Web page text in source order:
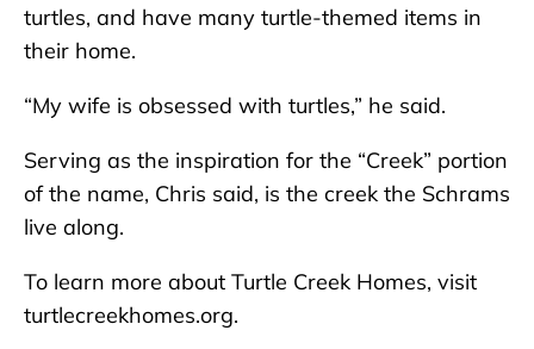
turtles, and have many turtle-themed items in
their home.
“My wife is obsessed with turtles,” he said.
Serving as the inspiration for the “Creek” portion
of the name, Chris said, is the creek the Schrams
live along.
To learn more about Turtle Creek Homes, visit
turtlecreekhomes.org.